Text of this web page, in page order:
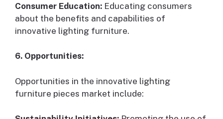
Consumer Education: Educating consumers
about the benefits and capabilities of
innovative lighting furniture.
6. Opportunities:
Opportunities in the innovative lighting
furniture pieces market include: